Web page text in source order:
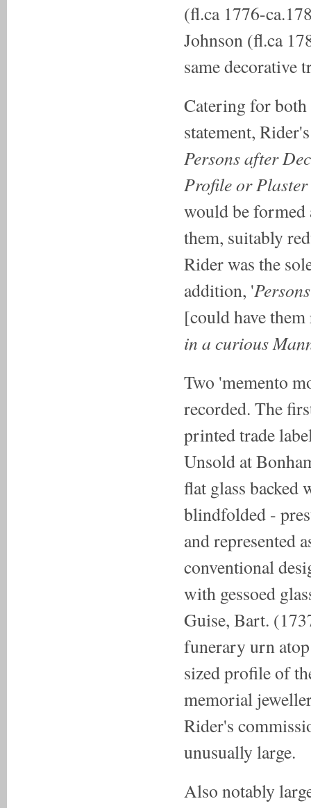
(fl.ca 1776-
Johnson (fl.ca
same decorative
Catering for
statement,
Persons after
Profile or
would be formed
them, suitably
Rider was the
addition, '
[could have
in a curious
Two 'memento
recorded. The
printed trade
Unsold at
flat glass backed
blindfolded -
and represented
conventional
with gessoed
Guise, Bart.
funerary urn
sized profile of
memorial
Rider's
unusually large.
Also notably